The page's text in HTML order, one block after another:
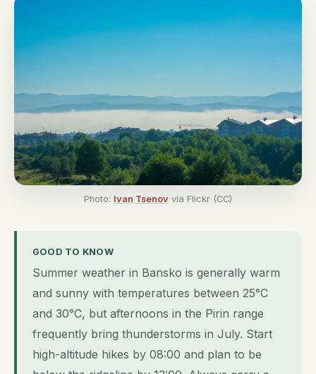
Photo: Ivan Tsenov via Flickr (CC)
GOOD TO KNOW
Summer weather in Bansko is generally warm
and sunny with temperatures between 25°C
and 30°C, but afternoons in the Pirin range
frequently bring thunderstorms in July. Start
high-altitude hikes by 08:00 and plan to be